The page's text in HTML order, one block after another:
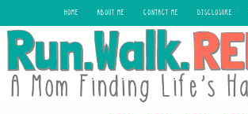
HOME ABOUT ME CONTACT ME DISCLOSURE